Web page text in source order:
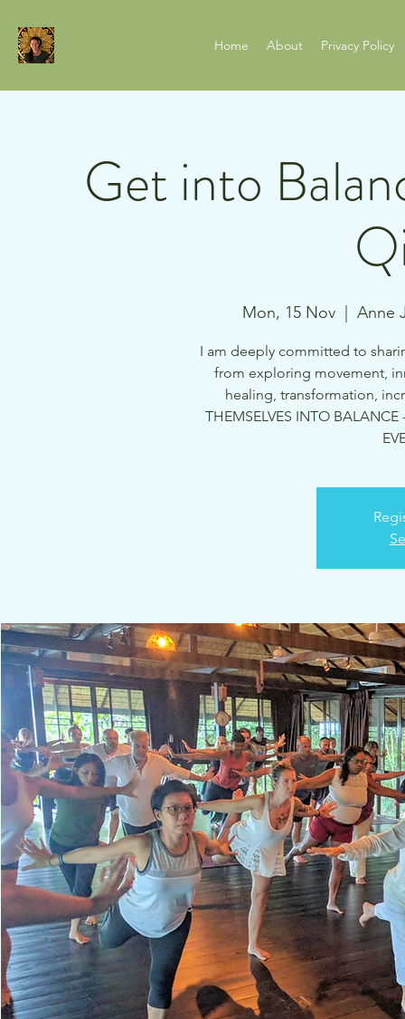
Home About Privacy Policy
Get into
Mon, 15 Nov Anne
I am deeply committed to
from exploring movement,
healing, transformation,
THEMSELVES INTO BALANCE